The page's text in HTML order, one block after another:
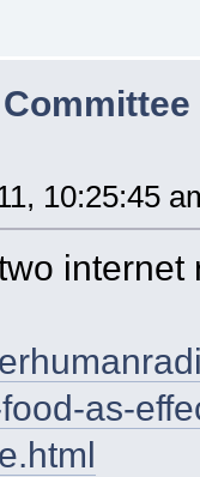
10:25:45
internet
as-